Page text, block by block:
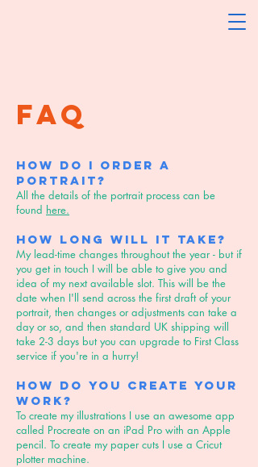
FAQ
How do I order a
portrait?
All the details of the portrait process can be
found here.
How long will it take?
My lead-time changes throughout the year - but if
you get in touch I will be able to give you and
idea of my next available slot. This will be the
date when I'll send across the first draft of your
portrait, then changes or adjustments can take a
day or so, and then standard UK shipping will
take 2-3 days but you can upgrade to First Class
service if you're in a hurry!
How do you create your
work?
To create my illustrations I use an awesome app
called Procreate on an iPad Pro with an Apple
pencil. To create my paper cuts I use a Cricut
plotter machine.